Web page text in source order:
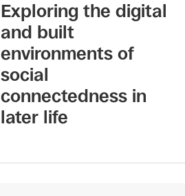
Exploring the digital
and built
environments of
social
connectedness in
later life